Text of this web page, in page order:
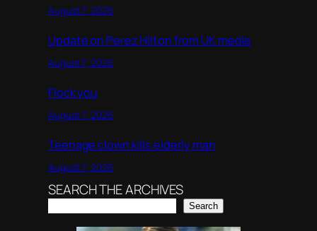
August 7, 2026
Update on Perez Hilton from UK media
August 7, 2026
Flock you
August 7, 2026
Teenage clown kills elderly man
August 7, 2026
SEARCH THE ARCHIVES
Search